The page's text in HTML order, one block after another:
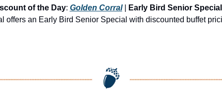
of the Day: Golden Corral |
Early Bird Senior Special
offers an Early Bird Senior Special with discounted buffet